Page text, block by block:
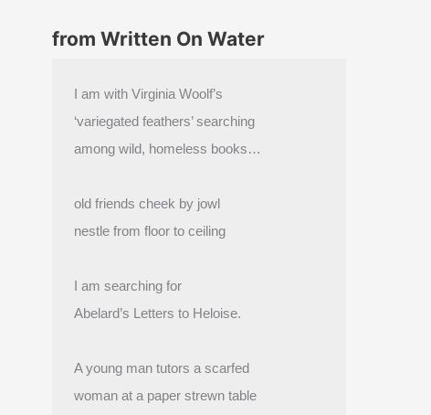
from Written On Water
I am with Virginia Woolf’s
‘variegated feathers’ searching
among wild, homeless books…
old friends cheek by jowl
nestle from floor to ceiling
I am searching for
Abelard’s Letters to Heloise.
A young man tutors a scarfed
woman at a paper strewn table